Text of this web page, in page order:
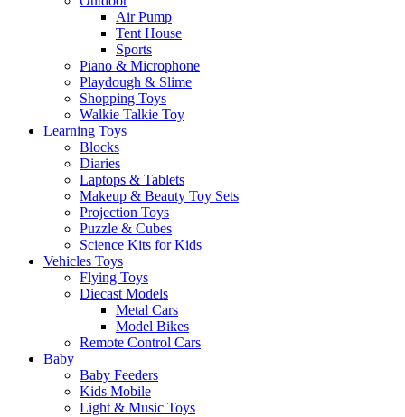
Air Pump
Tent House
Sports
Piano & Microphone
Playdough & Slime
Shopping Toys
Walkie Talkie Toy
Learning Toys
Blocks
Diaries
Laptops & Tablets
Makeup & Beauty Toy Sets
Projection Toys
Puzzle & Cubes
Science Kits for Kids
Vehicles Toys
Flying Toys
Diecast Models
Metal Cars
Model Bikes
Remote Control Cars
Baby
Baby Feeders
Kids Mobile
Light & Music Toys